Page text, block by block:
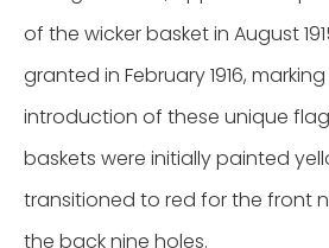
of the wicker basket in August
granted in February 1916,
introduction of these unique
baskets were initially painted
transitioned to red for the front
the back nine holes.